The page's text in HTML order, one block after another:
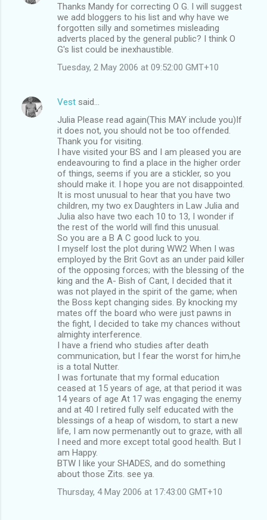
Thanks Mandy for correcting O G. I will suggest
we add bloggers to his list and why have we
forgotten silly and sometimes misleading
adverts placed by the general public? I think O
G's list could be inexhaustible.
Tuesday, 2 May 2006 at 09:52:00 GMT+10
Vest said…
Julia Please read again(This MAY include you)If
it does not, you should not be too offended.
Thank you for visiting.
I have visited your BS and I am pleased you are
endeavouring to find a place in the higher order
of things, seems if you are a stickler, so you
should make it. I hope you are not disappointed.
It is most unusual to hear that you have two
children, my two ex Daughters in Law Julia and
Julia also have two each 10 to 13, I wonder if
the rest of the world will find this unusual.
So you are a B A C good luck to you.
I myself lost the plot during WW2 When I was
employed by the Brit Govt as an under paid killer
of the opposing forces; with the blessing of the
king and the A- Bish of Cant, I decided that it
was not played in the spirit of the game; when
the Boss kept changing sides. By knocking my
mates off the board who were just pawns in
the fight, I decided to take my chances without
almighty interference.
I have a friend who studies after death
communication, but I fear the worst for him,he
is a total Nutter.
I was fortunate that my formal education
ceased at 15 years of age, at that period it was
14 years of age At 17 was engaging the enemy
and at 40 I retired fully self educated with the
blessings of a heap of wisdom, to start a new
life, I am now permenantly out to graze, with all
I need and more except total good health. But I
am Happy.
BTW I like your SHADES, and do something
about those Zits. see ya.
Thursday, 4 May 2006 at 17:43:00 GMT+10